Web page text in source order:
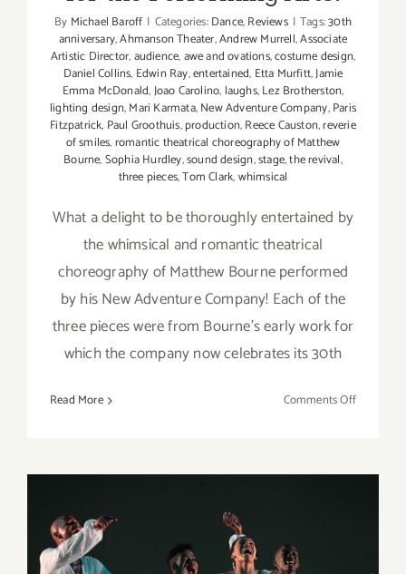
By Michael Baroff | Categories:Dance,Reviews | Tags:30th
anniversary,Ahmanson Theater,Andrew Murrell,Associate
Artistic Director,audience,awe and ovations,costume design,
Daniel Collins, Edwin Ray,entertained, Etta Murfitt,Jamie
Emma McDonald,Joao Carolino, laughs,Lez Brotherston,
lighting design,Mari Karmata,New Adventure Company,Paris
Fitzpatrick, Paul Groothuis,production,Reece Causton,reverie
of smiles,romantic theatrical choreography of Matthew
Bourne,Sophia Hurdley,sound design,stage,the revival,
three pieces,Tom Clark,whimsical
What a delight to be thoroughly entertained by
the whimsical and romantic theatrical
choreography of Matthew Bourne performed
by his New Adventure Company! Each of the
three pieces were from Bourne's early work for
which the company now celebrates its 30th
Read More Comments Offon